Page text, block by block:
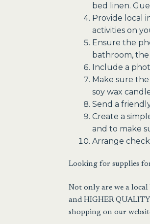
bed linen.
Provide local
activities on
Ensure the
bathroom, the
Include a
Make sure
soy wax
Send a
Create a
and to make
Arrange
Looking for supplies
Not only are we a local
and HIGHER
shopping on our